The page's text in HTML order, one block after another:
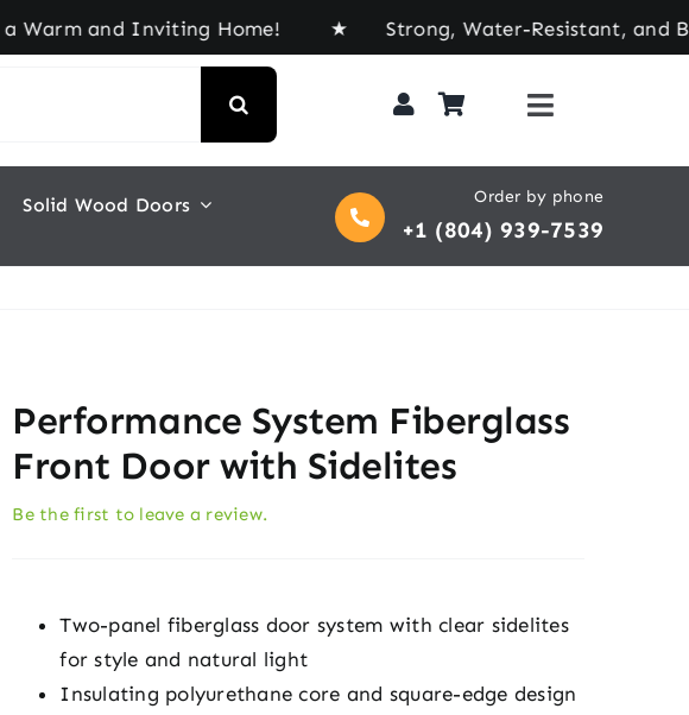
and Inviting Home! ★ Strong, Water-Resistant, and Built
Solid Wood Doors Order by phone
+1 (804) 939-7539
Performance System Fiberglass
Front Door with Sidelites
Be the first to leave a review.
Two-panel fiberglass door system with clear sidelites
for style and natural light
Insulating polyurethane core and square-edge design